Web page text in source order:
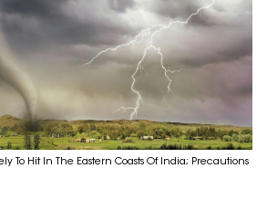
To Hit In The Eastern Coasts Of India; Precautions